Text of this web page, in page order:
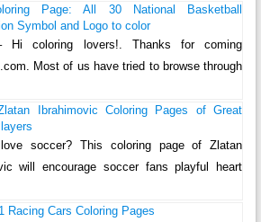
Page: All 30 National Basketball
Symbol and Logo to color
Hi coloring lovers!. Thanks for coming
Most of us have tried to browse through
Ibrahimovic Coloring Pages of Great
soccer? This coloring page of Zlatan
will encourage soccer fans playful heart
Racing Cars Coloring Pages